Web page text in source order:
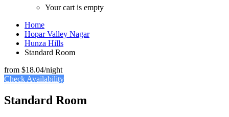
Your cart is empty
Home
Hopar Valley Nagar
Hunza Hills
Standard Room
from $18.04/night
Check Availability
Standard Room